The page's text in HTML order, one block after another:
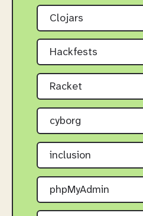
Clojars
Hackfests
Racket
cyborg
inclusion
phpMyAdmin